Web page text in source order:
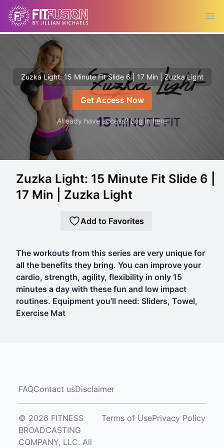
Zuzka Light: 15 Minute Fit Slide 6 | 17 Min | Zuzka Light
Get Access Now
Already have access? Log in here
Zuzka Light: 15 Minute Fit Slide 6 |
17 Min | Zuzka Light
Add to Favorites
The workouts from this series are very unique for
all the benefits they bring. You can improve your
cardio, strength, agility, flexibility in only 15
minutes a day with these fun and low impact
routines. Equipment you’ll need: Sliders, Towel,
Exercise Mat
FAQContact usDisclaimer
© 2026 FITNESS
BROADCASTING
COMPANY, LLC. All
Terms of UsePrivacy Policy